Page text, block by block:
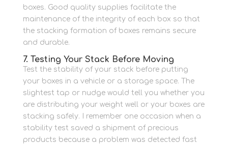
boxes. Good quality supplies facilitate the
maintenance of the integrity of each box so that
the stacking formation of boxes remains secure
and durable.
7. Testing Your Stack Before Moving
Test the stability of your stack before putting
your boxes in a vehicle or a storage space.
The
slightest tap or nudge would tell you whether you
are distributing your weight well or your boxes are
stacking safely.
I remember one occasion when a
stability test saved a shipment of precious
products because a problem was detected fast